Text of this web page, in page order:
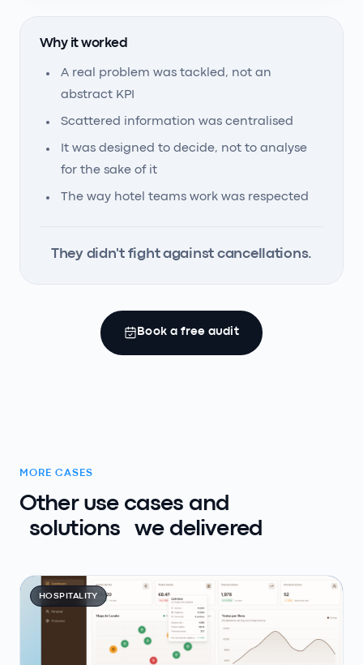
Why it worked
A real problem was tackled, not an
abstract KPI
Scattered information was centralised
It was designed to decide, not to analyse
for the sake of it
The way hotel teams work was respected
They didn't fight against cancellations.
Book a free audit
MORE CASES
Other use cases and
solutions
we delivered
HOSPITALITY